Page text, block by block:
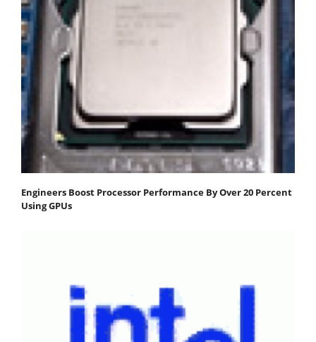
Engineers Boost Processor Performance By Over 20 Percent
Using GPUs